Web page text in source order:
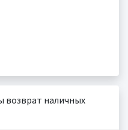
возврат наличных